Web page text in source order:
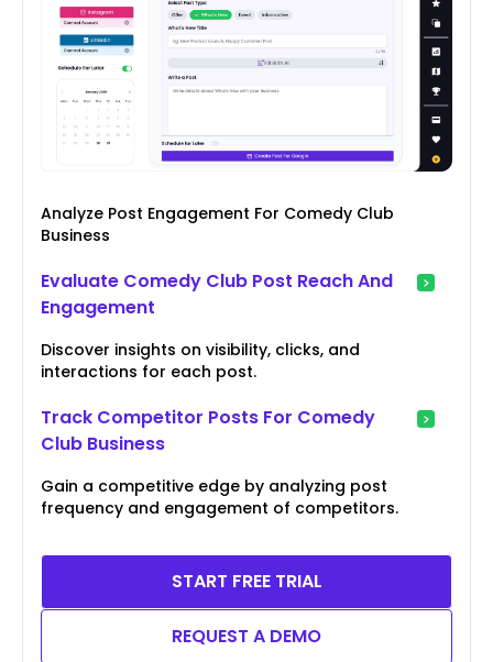
Analyze Post Engagement For Comedy Club
Business
Evaluate Comedy Club Post Reach And
Engagement
Discover insights on visibility, clicks, and
interactions for each post.
Track Competitor Posts For Comedy
Club Business
Gain a competitive edge by analyzing post
frequency and engagement of competitors.
START FREE TRIAL
REQUEST A DEMO